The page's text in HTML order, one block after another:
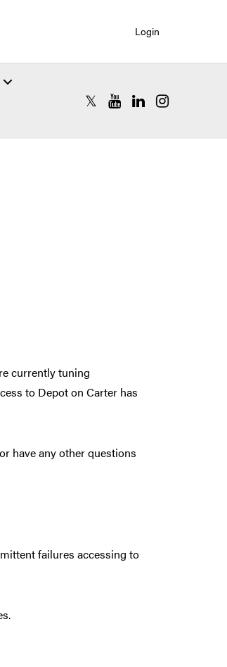
Login
RCAC X (formerly Twitter)
RCAC YouTube
RCAC LinkedIn
RCAC
currently tuning
to Depot on Carter has
have any other questions
failures accessing to